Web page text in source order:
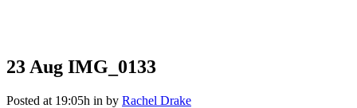
23 Aug IMG_0133
Posted at 19:05h in by Rachel Drake